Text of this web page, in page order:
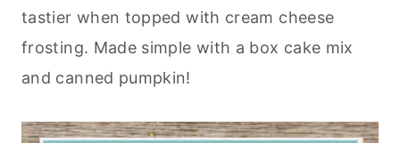
tastier when topped with cream cheese
frosting. Made simple with a box cake mix
and canned pumpkin!